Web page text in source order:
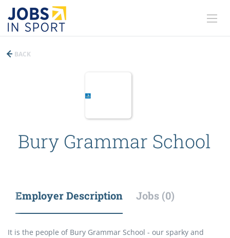
BACK
Bury Grammar School
Employer Description Jobs (0)
It is the people of Bury Grammar School - our sparky and